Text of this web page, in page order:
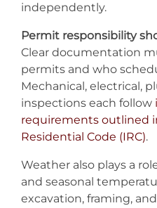
independently.
Permit responsibility
Clear documentation
permits and who
Mechanical, electrical,
inspections each follow
requirements outlined
Residentia Code (IRC).
Weather also plays a
and seasonal
excavation, framing,